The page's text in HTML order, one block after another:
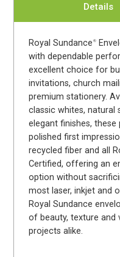
Details
Royal Sundance ®
with dependable
excellent choice for
invitations, church
premium stationery.
classic whites, natural
elegant finishes,
polished first
recycled fiber and all
Certified, offering an
option without
most laser, inkjet and
Royal Sundance
of beauty, texture and
projects alike.